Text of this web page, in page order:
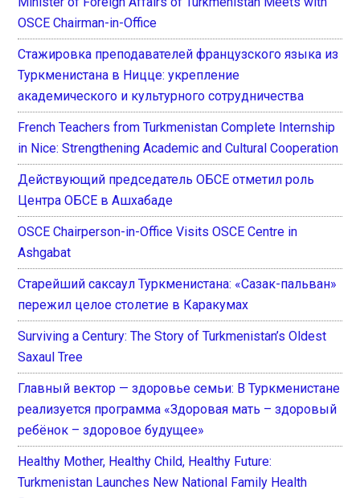
OSCE Chairman-in-Office
Стажировка преподавателей французского языка из
Туркменистана в Ницце: укрепление
академического и культурного сотрудничества
French Teachers from Turkmenistan Complete Internship
in Nice: Strengthening Academic and Cultural Cooperation
Действующий председатель ОБСЕ отметил роль
Центра ОБСЕ в Ашхабаде
OSCE Chairperson-in-Office Visits OSCE Centre in
Ashgabat
Старейший саксаул Туркменистана: «Сазак-пальван»
пережил целое столетие в Каракумах
Surviving a Century: The Story of Turkmenistan’s Oldest
Saxaul Tree
Главный вектор — здоровье семьи: В Туркменистане
реализуется программа «Здоровая мать – здоровый
ребёнок – здоровое будущее»
Healthy Mother, Healthy Child, Healthy Future:
Turkmenistan Launches New National Family Health